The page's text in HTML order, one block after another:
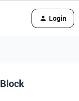
Login